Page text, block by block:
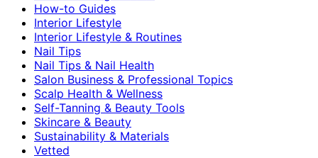
How-to Guides
Interior Lifestyle
Interior Lifestyle & Routines
Nail Tips
Nail Tips & Nail Health
Salon Business & Professional Topics
Scalp Health & Wellness
Self-Tanning & Beauty Tools
Skincare & Beauty
Sustainability & Materials
Vetted